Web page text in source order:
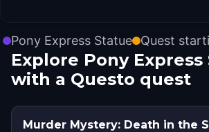
Pony Express Statue Quest
Explore Pony Express
with a Questo quest
Murder Mystery: Death in the